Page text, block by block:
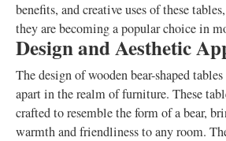
benefits, and creative uses of these
they are becoming a popular choice in
Design and Aesthetic
The design of wooden bear-shaped
apart in the realm of furniture. These
crafted to resemble the form of a bear,
warmth and friendliness to any room.